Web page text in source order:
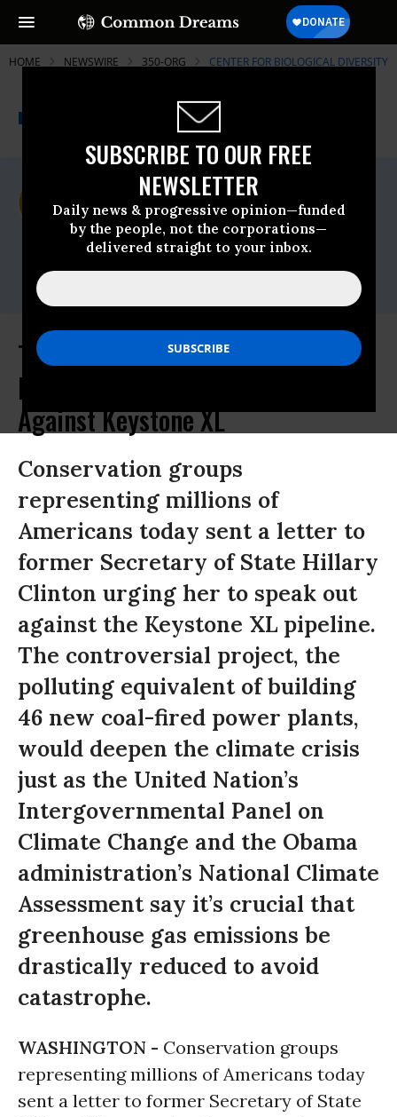
SUBSCRIBE TO OUR FREE
NEWSLETTER
Daily news & progressive opinion—funded
by the people, not the corporations—
delivered straight to your inbox.
HOME NEWSWIRE 350-ORG CENTER FOR BIOLOGICAL DIVERSITY
A project of
Common Dreams
For Immediate Release
Wednesday May, 21 2014, 09:17am EDT
Center For Biological Diversity
Contact:
Top Conservation Groups Urge
Hillary Clinton to Speak Out
Against Keystone XL
Conservation groups
representing millions of
Americans today sent a letter to
former Secretary of State Hillary
Clinton urging her to speak out
against the Keystone XL pipeline.
The controversial project, the
polluting equivalent of building
46 new coal-fired power plants,
would deepen the climate crisis
just as the United Nation’s
Intergovernmental Panel on
Climate Change and the Obama
administration’s National Climate
Assessment say it’s crucial that
greenhouse gas emissions be
drastically reduced to avoid
catastrophe.
WASHINGTON - Conservation groups
representing millions of Americans today
sent a letter to former Secretary of State